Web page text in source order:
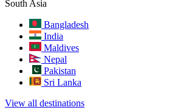
South Asia
Bangladesh
India
Maldives
Nepal
Pakistan
Sri Lanka
View all destinations